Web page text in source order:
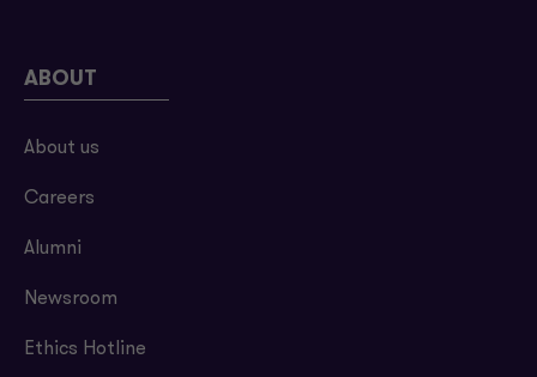
ABOUT
About us
Careers
Alumni
Newsroom
Ethics Hotline